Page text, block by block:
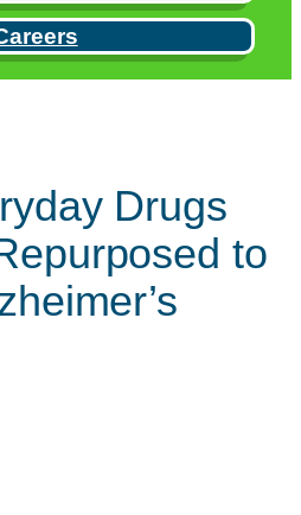
Drugs
to